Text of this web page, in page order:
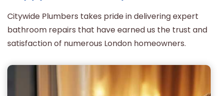
Citywide Plumbers takes pride in delivering expert
bathroom repairs that have earned us the trust and
satisfaction of numerous London homeowners.